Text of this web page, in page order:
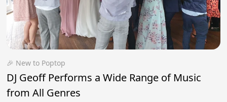
🎉 New to Poptop
DJ Geoff Performs a Wide Range of Music
from All Genres